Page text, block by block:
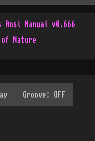
Ansi Manual v0.666
of Nature